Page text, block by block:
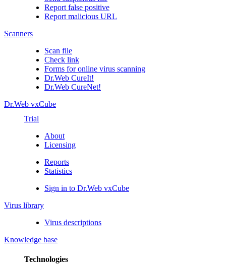
Report false positive
Report malicious URL
Scanners
Scan file
Check link
Forms for online virus scanning
Dr.Web CureIt!
Dr.Web CureNet!
Dr.Web vxCube
Trial
About
Licensing
Reports
Statistics
Sign in to Dr.Web vxCube
Virus library
Virus descriptions
Knowledge base
Technologies